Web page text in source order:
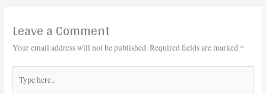
Leave a Comment
Your email address will not be published.Required fields are marked *
here..